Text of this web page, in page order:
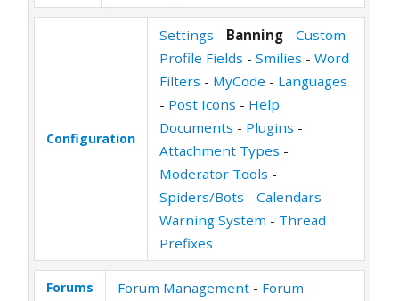
Configuration
Settings - Banning- Custom
Profile Fields - Smilies - Word
Filters - MyCode - Languages
- Post Icons - Help
Documents - Plugins -
Attachment Types -
Moderator Tools -
Spiders/Bots - Calendars -
Warning System - Thread
Prefixes
Forums
Forum Management- Forum